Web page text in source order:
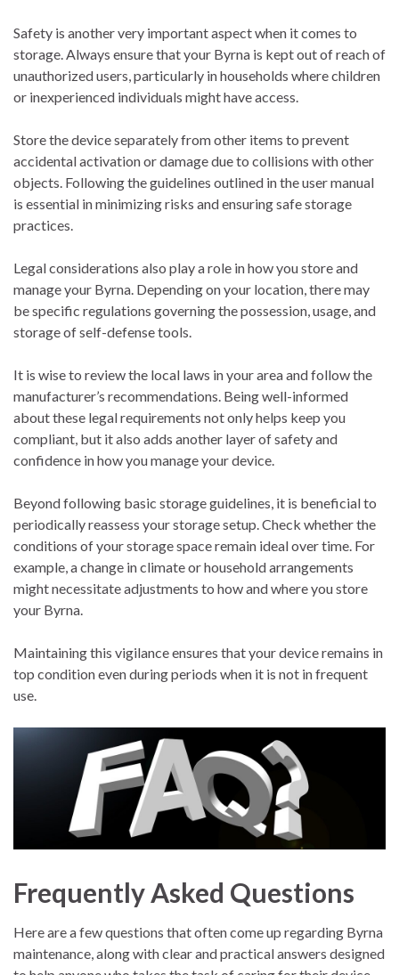
Safety is another very important aspect when it comes to
storage. Always ensure that your Byrna is kept out of reach of
unauthorized users, particularly in households where children
or inexperienced individuals might have access.
Store the device separately from other items to prevent
accidental activation or damage due to collisions with other
objects. Following the guidelines outlined in the user manual
is essential in minimizing risks and ensuring safe storage
practices.
Legal considerations also play a role in how you store and
manage your Byrna. Depending on your location, there may
be specific regulations governing the possession, usage, and
storage of self-defense tools.
It is wise to review the local laws in your area and follow the
manufacturer’s recommendations. Being well-informed
about these legal requirements not only helps keep you
compliant, but it also adds another layer of safety and
confidence in how you manage your device.
Beyond following basic storage guidelines, it is beneficial to
periodically reassess your storage setup. Check whether the
conditions of your storage space remain ideal over time. For
example, a change in climate or household arrangements
might necessitate adjustments to how and where you store
your Byrna.
Maintaining this vigilance ensures that your device remains in
top condition even during periods when it is not in frequent
use.
Frequently Asked Questions
Here are a few questions that often come up regarding Byrna
maintenance, along with clear and practical answers designed